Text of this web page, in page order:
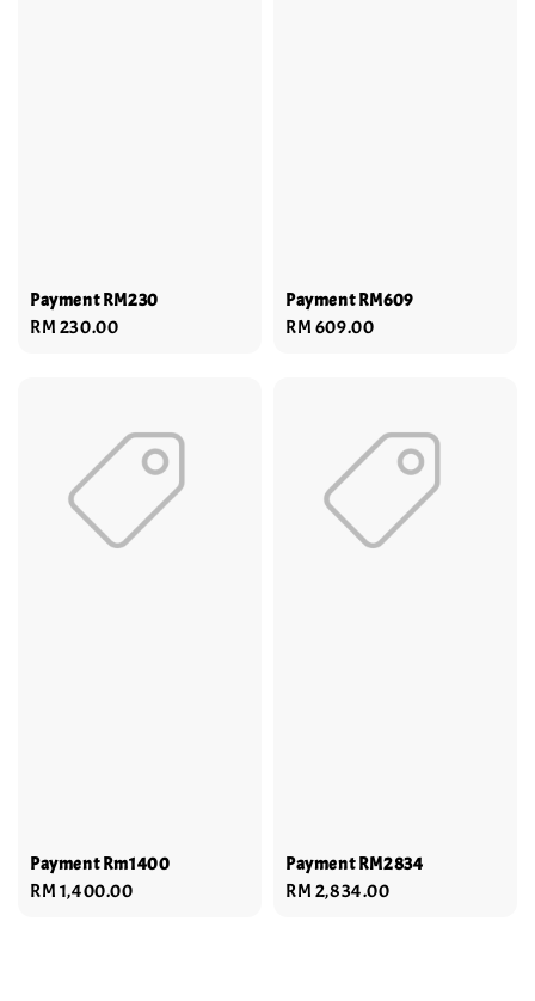
Payment RM230
Regular
RM 230.00
Payment RM609
Regular
RM 609.00
Payment Rm1400
Regular
RM 1,400.00
Payment RM2834
Regular
RM 2,834.00